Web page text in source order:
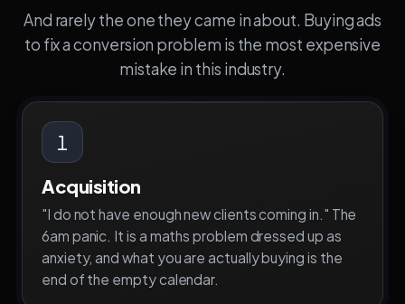
And rarely the one they came in about. Buying ads
to fix a conversion problem is the most expensive
mistake in this industry.
1
Acquisition
"I do not have enough new clients coming in." The
6am panic. It is a maths problem dressed up as
anxiety, and what you are actually buying is the
end of the empty calendar.